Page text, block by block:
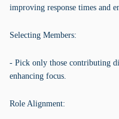
improving response times and
Selecting Members:
- Pick only those contributing
enhancing focus.
Role Alignment: